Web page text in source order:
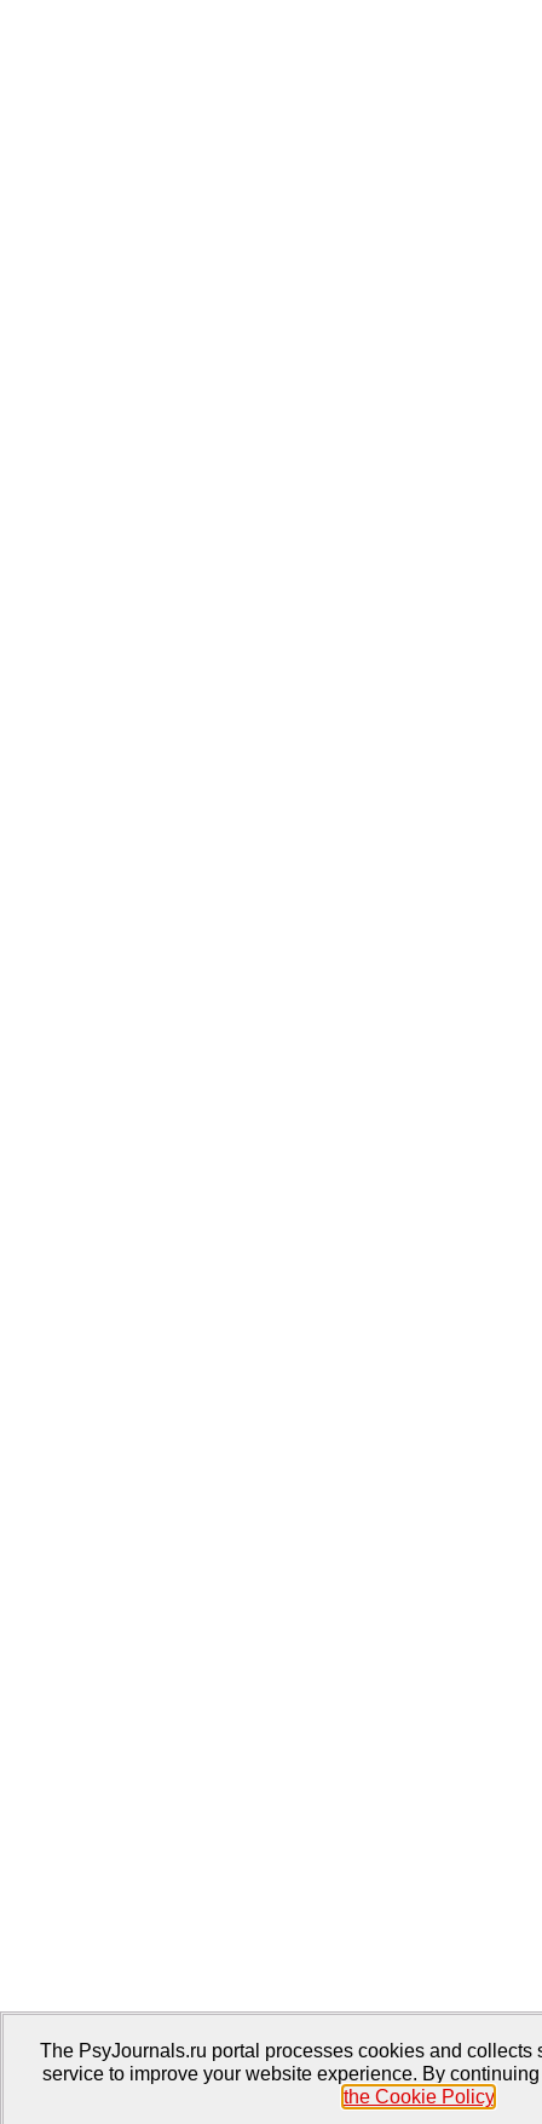
The PsyJournals.ru portal processes cookies and collects
service to improve your website experience. By
the Cookie Policy.